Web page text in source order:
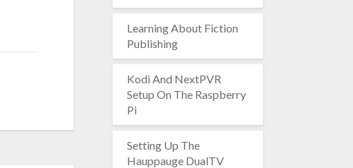
Learning About Fiction
Publishing
Kodi And NextPVR
Setup On The Raspberry
Pi
Setting Up The
Hauppauge DualTV